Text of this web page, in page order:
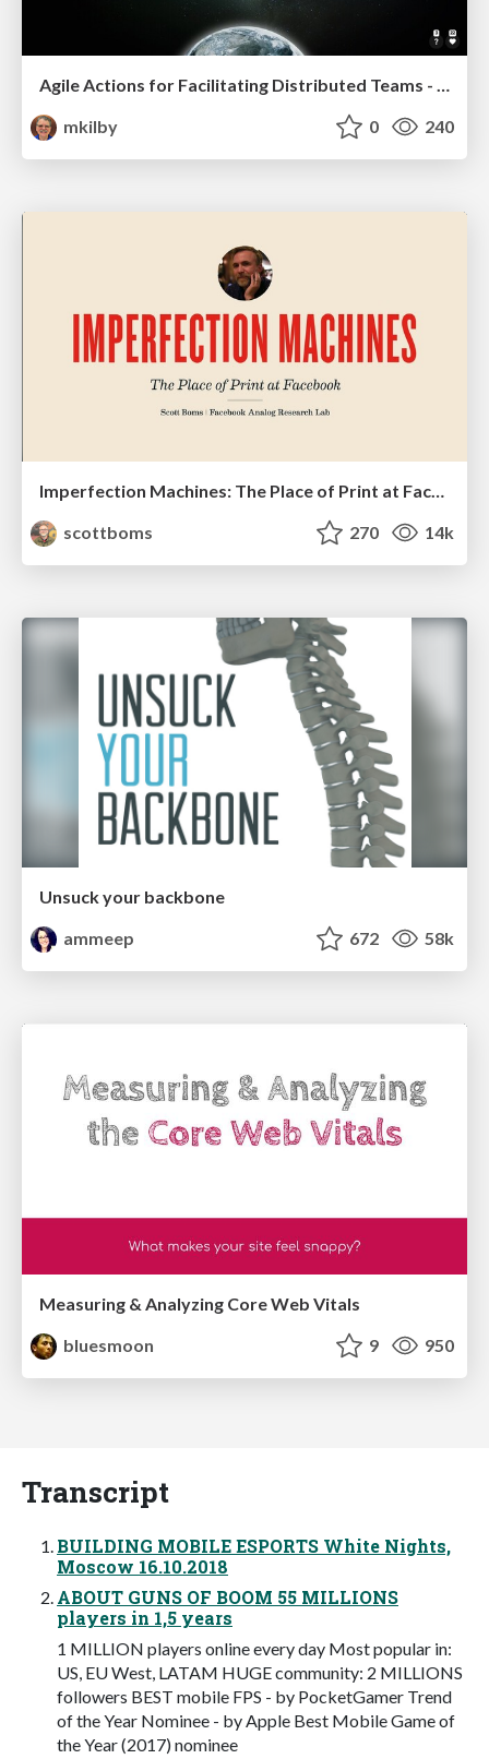
mkilby
0 240
Imperfection Machines: The Place of Print at Facebook
scottboms
270 14k
Unsuck your backbone
ammeep
672 58k
Measuring & Analyzing Core Web Vitals
bluesmoon
9 950
Transcript
BUILDING MOBILE ESPORTS White Nights,
Moscow 16.10.2018
ABOUT GUNS OF BOOM 55 MILLIONS
players in 1,5 years
1 MILLION players online every day Most popular in:
US, EU West, LATAM HUGE community: 2 MILLIONS
followers BEST mobile FPS - by PocketGamer Trend
of the Year Nominee - by Apple Best Mobile Game of
the Year (2017) nominee